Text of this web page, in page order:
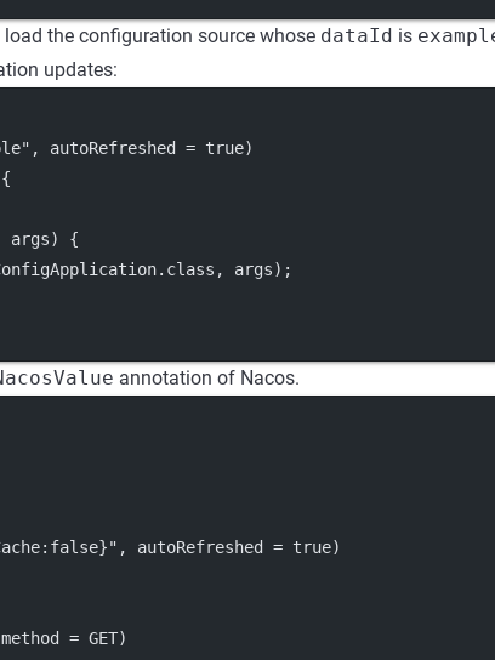
load the configuration source whose dataId is
updates:
autoRefreshed = true)
args) {
args);
annotation of Nacos.
autoRefreshed = true)
= GET)